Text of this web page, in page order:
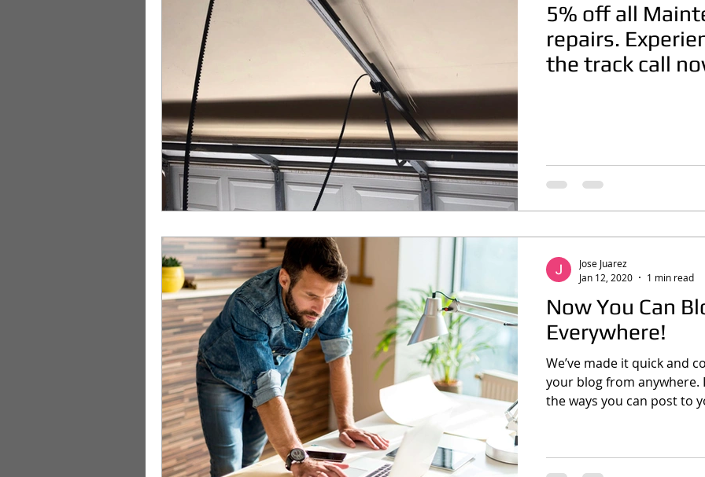
5% off all
repairs.
the track call
Now You Can
Everywhere!
We’ve made it quick and
your blog from anywhere.
the ways you can post to
Jose Juarez
Jan 12, 2020
1 min read